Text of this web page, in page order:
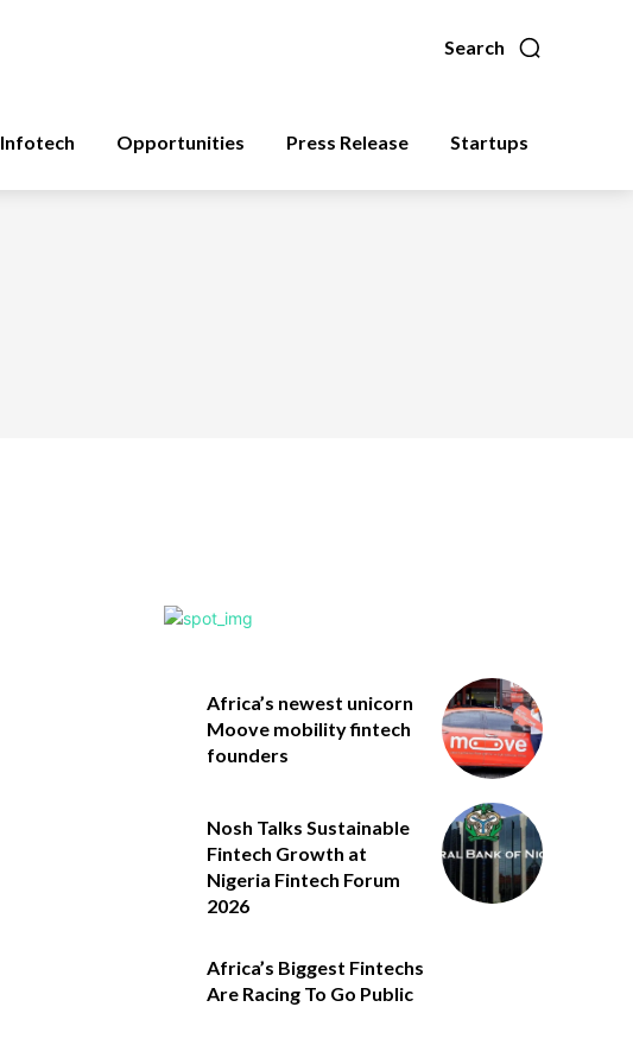
Search
Infotech Opportunities Press Release Startups
Africa’s newest unicorn
Moove mobility fintech
founders
Nosh Talks Sustainable
Fintech Growth at
Nigeria Fintech Forum
2026
Africa’s Biggest Fintechs
Are Racing To Go Public